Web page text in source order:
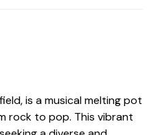
is a musical melting pot
rock to pop. This vibrant